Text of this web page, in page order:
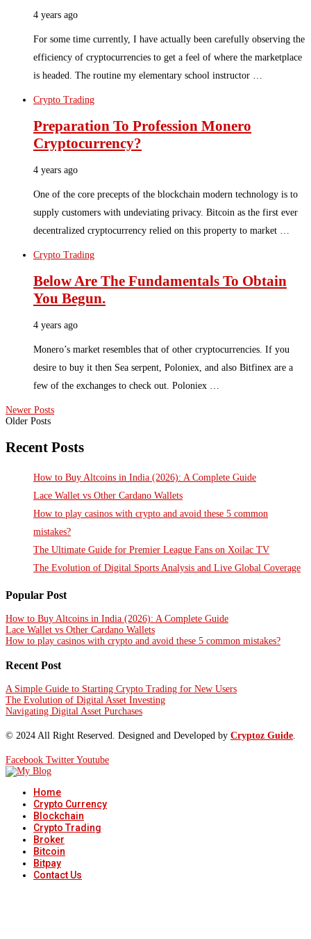
4 years ago
For some time currently, I have actually been carefully observing the
efficiency of cryptocurrencies to get a feel of where the marketplace
is headed. The routine my elementary school instructor …
Crypto Trading
Preparation To Profession Monero
Cryptocurrency?
4 years ago
One of the core precepts of the blockchain modern technology is to
supply customers with undeviating privacy. Bitcoin as the first ever
decentralized cryptocurrency relied on this property to market …
Crypto Trading
Below Are The Fundamentals To Obtain
You Begun.
4 years ago
Monero’s market resembles that of other cryptocurrencies. If you
desire to buy it then Sea serpent, Poloniex, and also Bitfinex are a
few of the exchanges to check out. Poloniex …
Newer Posts
Older Posts
Recent Posts
How to Buy Altcoins in India (2026): A Complete Guide
Lace Wallet vs Other Cardano Wallets
How to play casinos with crypto and avoid these 5 common
mistakes?
The Ultimate Guide for Premier League Fans on Xoilac TV
The Evolution of Digital Sports Analysis and Live Global Coverage
Popular Post
How to Buy Altcoins in India (2026): A Complete Guide
Lace Wallet vs Other Cardano Wallets
How to play casinos with crypto and avoid these 5 common mistakes?
Recent Post
A Simple Guide to Starting Crypto Trading for New Users
The Evolution of Digital Asset Investing
Navigating Digital Asset Purchases
© 2024 All Right Reserved. Designed and Developed by Cryptoz Guide.
Facebook Twitter Youtube
Home
Crypto Currency
Blockchain
Crypto Trading
Broker
Bitcoin
Bitpay
Contact Us